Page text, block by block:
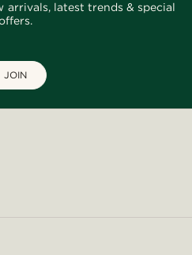
latest trends & special
JOIN